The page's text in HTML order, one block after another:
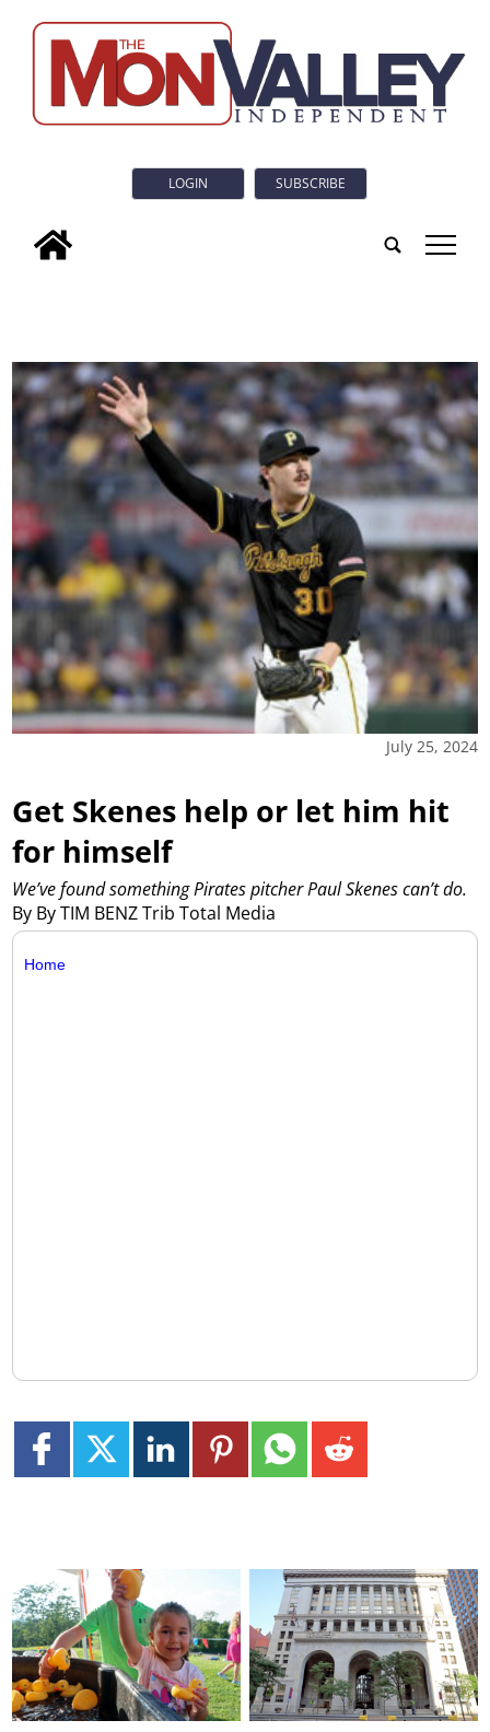
LOGIN SUBSCRIBE
tap
July 25, 2024
Get Skenes help or let him hit
for himself
By By TIM BENZ Trib Total Media
We’ve found something Pirates pitcher Paul Skenes can’t do.
Home